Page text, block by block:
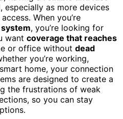
especially as more devices
When you’re
, you’re looking for
want coverage that reaches
or office without dead
you’re working,
home, your connection
are designed to create a
the frustrations of weak
so you can stay